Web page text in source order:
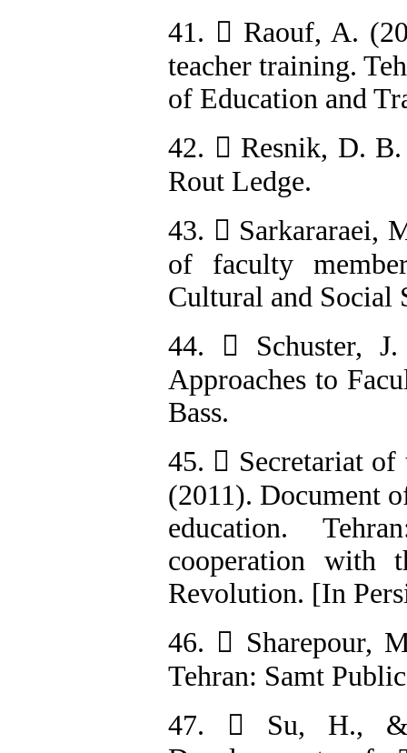
41.  Raouf, A.
teacher training.
of Education and
42.  Resnik, D.
Rout Ledge.
43.  Sarkararaei,
of faculty
Cultural and Social
44.  Schuster,
Approaches to
Bass.
45.  Secretariat of
(2011). Document
education.
cooperation with
Revolution. [In
46.  Sharepour,
Tehran: Samt
47.  Su, H., &